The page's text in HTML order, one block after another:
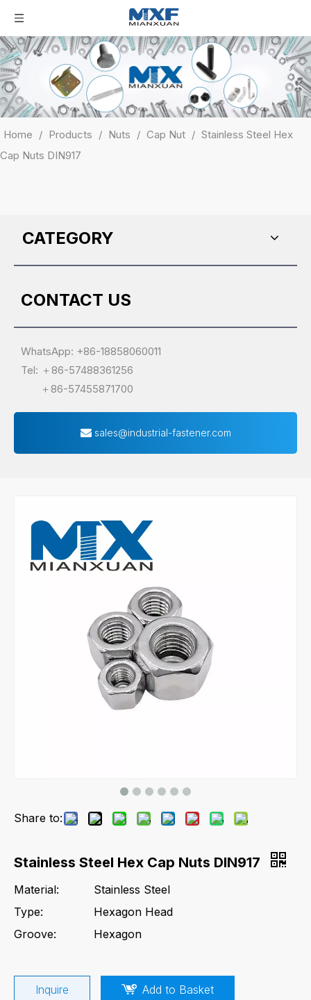
Home / Products / Nuts / Cap Nut / Stainless Steel Hex
Cap Nuts DIN917
CATEGORY
CONTACT US
WhatsApp: +86-18858060011
Tel: ＋86-57488361256
＋86-57455871700
sales@industrial-fastener.com
Share to:
Stainless Steel Hex Cap Nuts DIN917
Material:
Stainless Steel
Type:
Hexagon Head
Groove:
Hexagon
Inquire Add to Basket